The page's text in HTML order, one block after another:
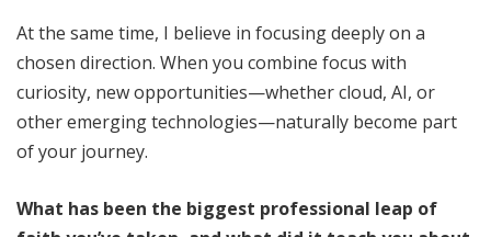
At the same time, I believe in focusing deeply on a
chosen direction. When you combine focus with
curiosity, new opportunities—whether cloud, AI, or
other emerging technologies—naturally become part
of your journey.
What has been the biggest professional leap of